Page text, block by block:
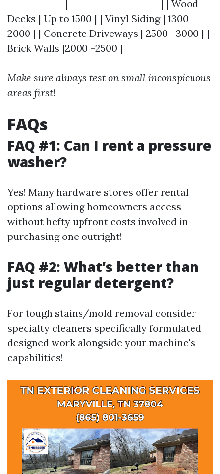
-------------|---------------------| | Wood
Decks | Up to 1500 | | Vinyl Siding | 1300 –
2000 | | Concrete Driveways | 2500 –3000 | |
Brick Walls |2000 –2500 |
Make sure always test on small inconspicuous
areas first!
FAQs
FAQ #1: Can I rent a pressure
washer?
Yes! Many hardware stores offer rental
options allowing homeowners access
without hefty upfront costs involved in
purchasing one outright!
FAQ #2: What’s better than
just regular detergent?
For tough stains/mold removal consider
specialty cleaners specifically formulated
designed work alongside your machine's
capabilities!